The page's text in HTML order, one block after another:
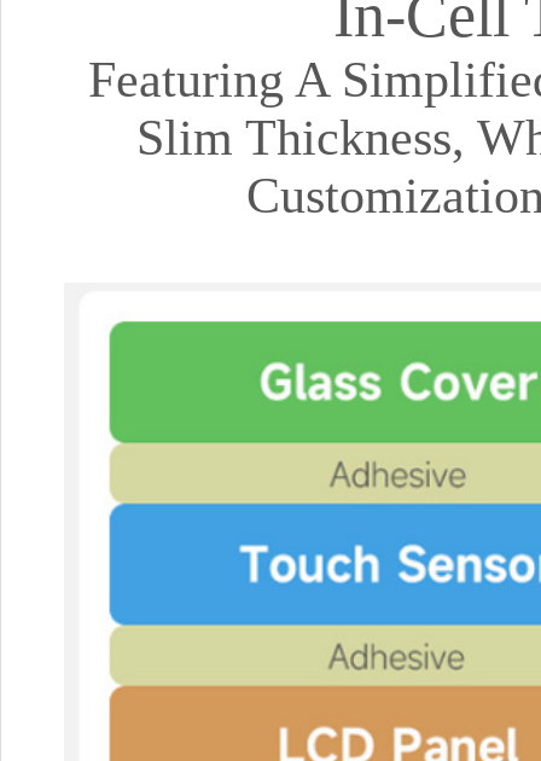
In-Cell
Featuring A
Slim Thickness,